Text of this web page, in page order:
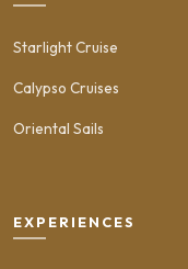
Starlight Cruise
Calypso Cruises
Oriental Sails
EXPERIENCES